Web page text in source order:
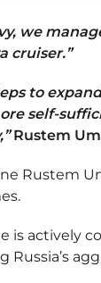
we
cruiser.”
to
self-
Rustem
Rustem
is actively